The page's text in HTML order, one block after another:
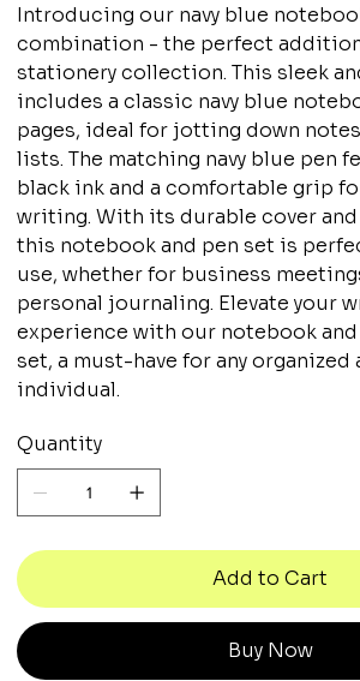
Introducing our navy blue
combination - the perfect
stationery collection. This sleek
includes a classic navy blue
pages, ideal for jotting down
lists. The matching navy blue pen
black ink and a comfortable grip
writing. With its durable cover
this notebook and pen set is
use, whether for business
personal journaling. Elevate your
experience with our notebook and
set, a must-have for any organized
individual.
Quantity
Add to Cart
Buy Now